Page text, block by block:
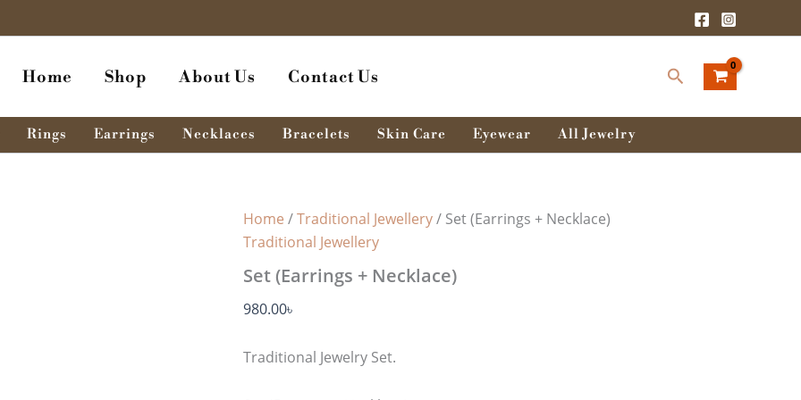
Home Shop About Us Contact Us Search
Rings Earrings Necklaces Bracelets Skin Care Eyewear All Jewelry
Home /Traditional Jewellery/ Set (Earrings + Necklace)
Traditional Jewellery
Set (Earrings + Necklace)
980.00৳
Traditional Jewelry Set.